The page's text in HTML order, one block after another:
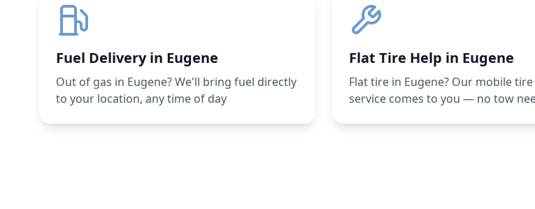
Fuel Delivery in Eugene
Out of gas in Eugene? We'll bring fuel directly
to your location, any time of day
Flat Tire Help in Eugene
Flat tire in Eugene? Our mobile
service comes to you — no tow